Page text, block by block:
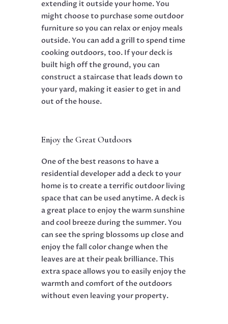
extending it outside your home. You
might choose to purchase some outdoor
furniture so you can relax or enjoy meals
outside. You can add a grill to spend time
cooking outdoors, too. If your deck is
built high off the ground, you can
construct a staircase that leads down to
your yard, making it easier to get in and
out of the house.
Enjoy the Great Outdoors
One of the best reasons to have a
residential developer add a deck to your
home is to create a terrific outdoor living
space that can be used anytime. A deck is
a great place to enjoy the warm sunshine
and cool breeze during the summer. You
can see the spring blossoms up close and
enjoy the fall color change when the
leaves are at their peak brilliance. This
extra space allows you to easily enjoy the
warmth and comfort of the outdoors
without even leaving your property.